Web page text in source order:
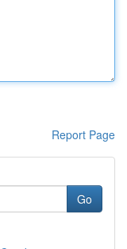
Report Page
Go